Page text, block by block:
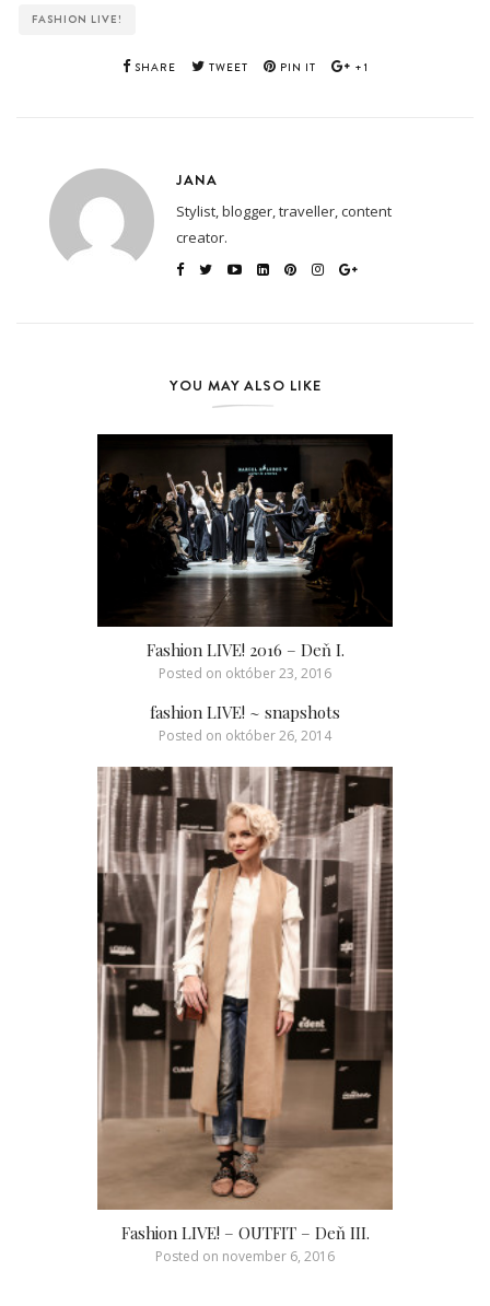
FASHION LIVE!
SHARE TWEET PIN IT +1
JANA
Stylist, blogger, traveller, content
creator.
YOU MAY ALSO LIKE
Fashion LIVE! 2016 – Deň I.
Posted on október 23, 2016
fashion LIVE! ~ snapshots
Posted on október 26, 2014
Fashion LIVE! – OUTFIT – Deň III.
Posted on november 6, 2016